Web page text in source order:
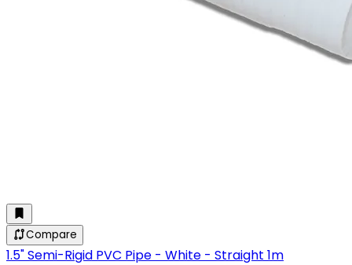
Compare
1.5" Semi-Rigid PVC Pipe - White - Straight 1m